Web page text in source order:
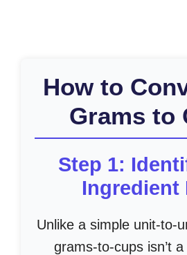
How to
Grams to
Step 1:
Ingredient
Unlike a simple unit-to-
grams-to-cups isn’t